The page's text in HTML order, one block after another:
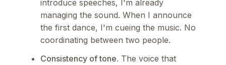
introduce speeches, I'm already
managing the sound. When I announce
the first dance, I'm cueing the music. No
coordinating between two people.
Consistency of tone. The voice that